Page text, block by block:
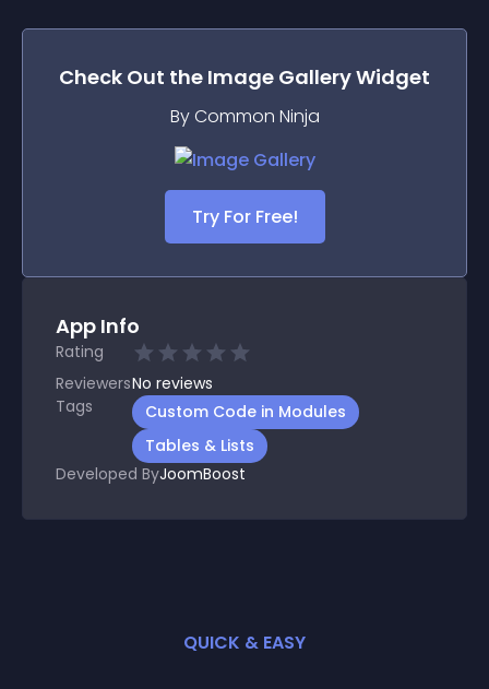
Check Out the Image GalleryWidget
By Common Ninja
Try For Free!
App Info
Rating
ReviewersNo reviews
Tags
Custom Code in Modules
Tables & Lists
Developed ByJoomBoost
QUICK & EASY